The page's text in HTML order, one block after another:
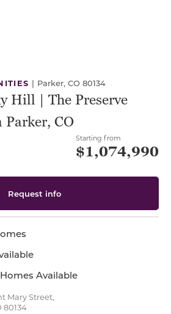
| Parker, CO 80134
Hill | The Preserve
CO
Starting from
$1,074,990
Request info
Available
Mary Street,
80134